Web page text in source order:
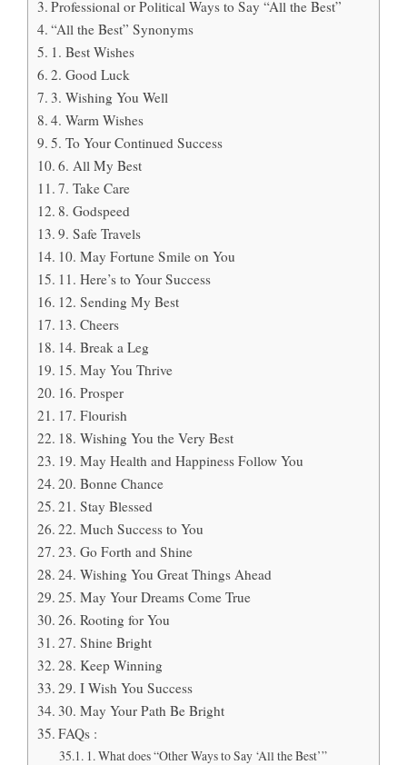
Professional or Political Ways to Say “All the Best”
“All the Best” Synonyms
1. Best Wishes
2. Good Luck
3. Wishing You Well
4. Warm Wishes
5. To Your Continued Success
6. All My Best
7. Take Care
8. Godspeed
9. Safe Travels
10. May Fortune Smile on You
11. Here’s to Your Success
12. Sending My Best
13. Cheers
14. Break a Leg
15. May You Thrive
16. Prosper
17. Flourish
18. Wishing You the Very Best
19. May Health and Happiness Follow You
20. Bonne Chance
21. Stay Blessed
22. Much Success to You
23. Go Forth and Shine
24. Wishing You Great Things Ahead
25. May Your Dreams Come True
26. Rooting for You
27. Shine Bright
28. Keep Winning
29. I Wish You Success
30. May Your Path Be Bright
FAQs :
1. What does “Other Ways to Say ‘All the Best’”